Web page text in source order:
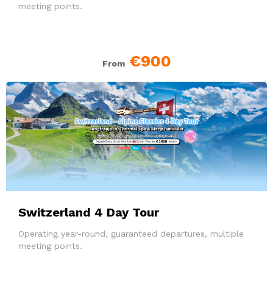
meeting points.
From€900
Switzerland 4 Day Tour
Operating year-round, guaranteed departures, multiple
meeting points.